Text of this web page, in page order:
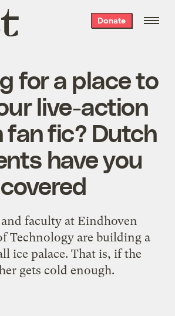
Donate
for a place to
live-action
fan fic? Dutch
have you
covered
faculty at Eindhoven
Technology are building a
ice palace. That is, if the
gets cold enough.